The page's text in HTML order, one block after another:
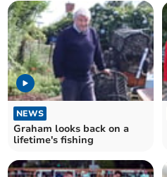
NEWS
Graham looks back on a
lifetime's fishing